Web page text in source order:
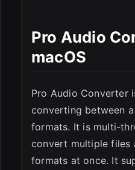
Pro Audio
macOS
Pro Audio Converter
converting between
formats. It is multi-
convert multiple files
formats at once. It